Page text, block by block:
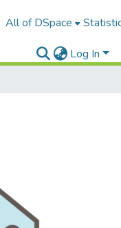
All of DSpace
Log In